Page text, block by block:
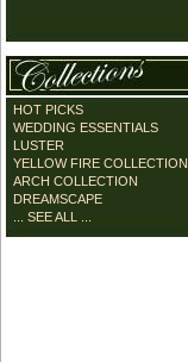
HOT PICKS
WEDDING ESSENTIALS
LUSTER
YELLOW FIRE COLLECTION
ARCH COLLECTION
DREAMSCAPE
... SEE ALL ...